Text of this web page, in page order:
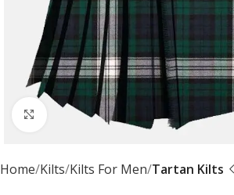
Click to enlarge
Home Kilts Kilts For Men Tartan Kilts